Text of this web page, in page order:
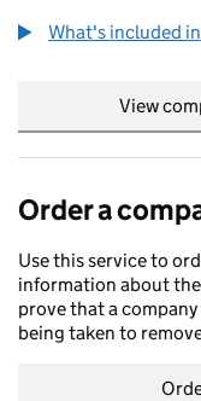
What's included
View
Order a
Use this service to
information about
prove that a
being taken to